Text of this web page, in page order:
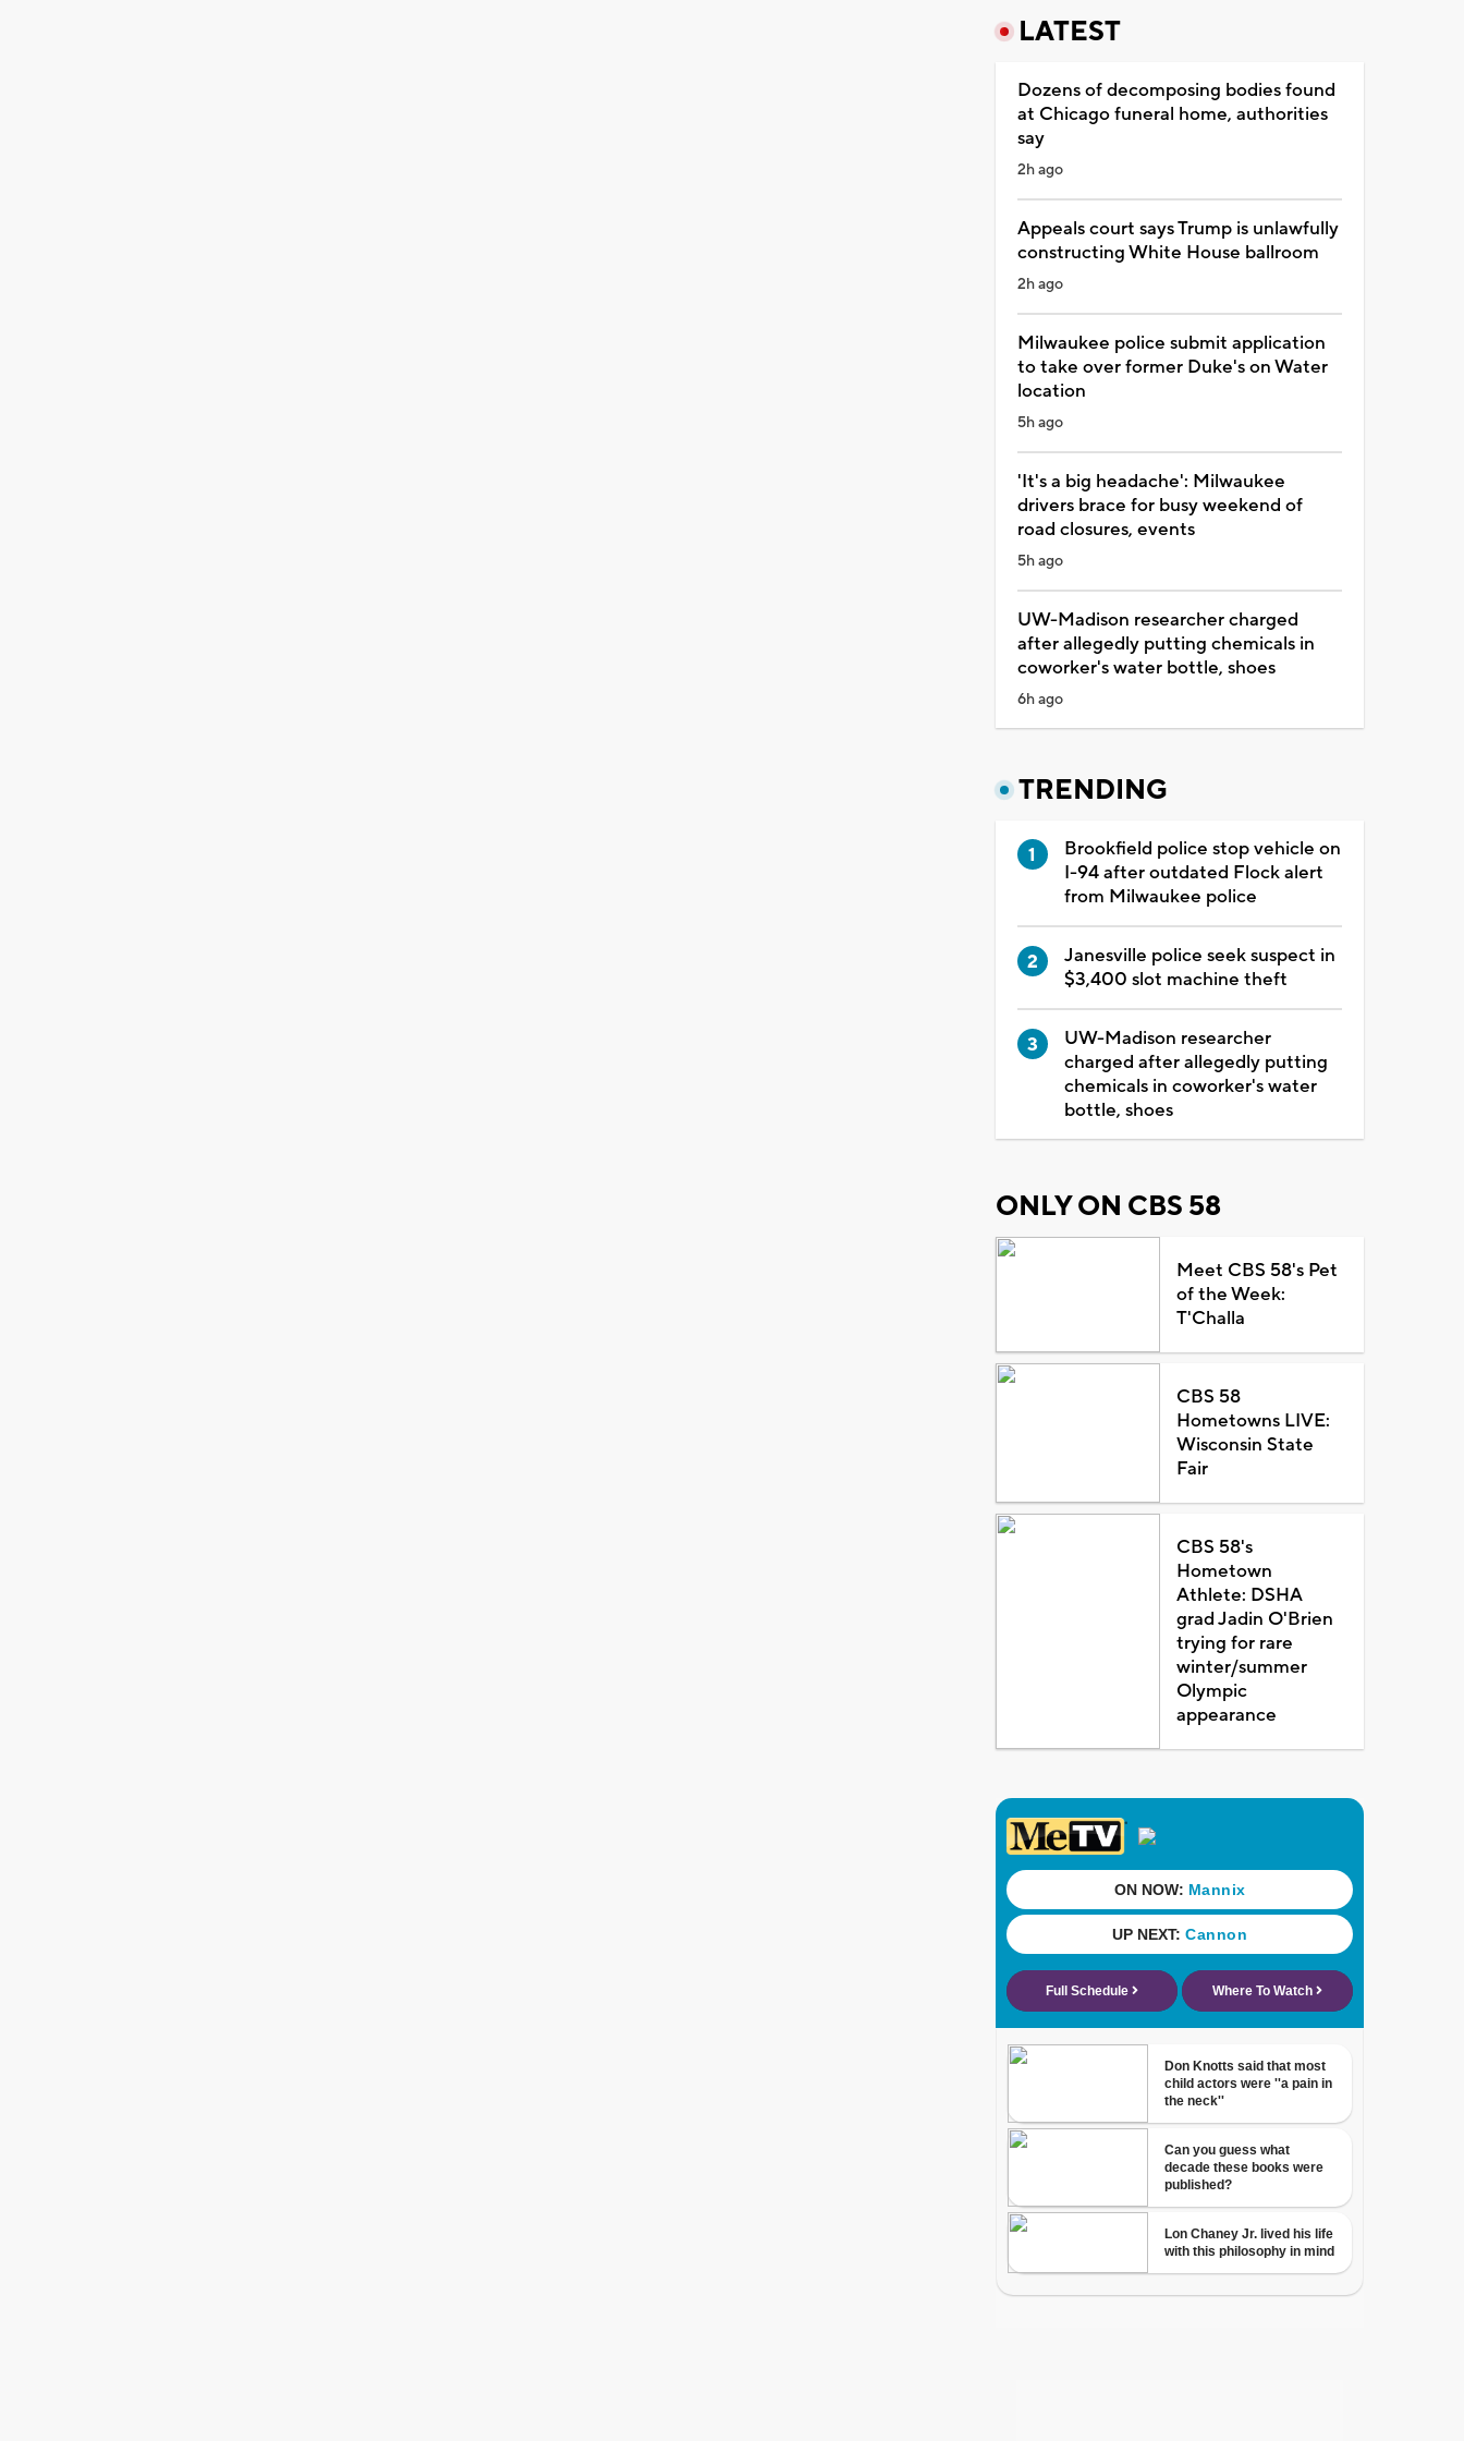
LATEST
Dozens of decomposing bodies found
at Chicago funeral home, authorities
say
2h ago
Appeals court says Trump is unlawfully
constructing White House ballroom
2h ago
Milwaukee police submit application
to take over former Duke's on Water
location
5h ago
'It's a big headache': Milwaukee
drivers brace for busy weekend of
road closures, events
5h ago
UW-Madison researcher charged
after allegedly putting chemicals in
coworker's water bottle, shoes
6h ago
TRENDING
Brookfield police stop vehicle on
I-94 after outdated Flock alert
from Milwaukee police
Janesville police seek suspect in
$3,400 slot machine theft
UW-Madison researcher
charged after allegedly putting
chemicals in coworker's water
bottle, shoes
ONLY ON CBS 58
Meet CBS 58's Pet
of the Week:
T'Challa
CBS 58
Hometowns LIVE:
Wisconsin State
Fair
CBS 58's
Hometown
Athlete: DSHA
grad Jadin O'Brien
trying for rare
winter/summer
Olympic
appearance